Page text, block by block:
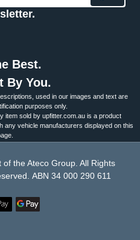
Best.
By You.
used in our images and text are
purposes only.
item sold by upfitter.com.au is a product
any vehicle manufacturers displayed on this
of the Ateco Group. All Rights
ABN 34 000 290 611